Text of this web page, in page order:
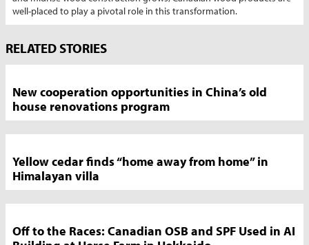
well-placed to play a pivotal role in this transformation.
Market
News
RELATED STORIES
New cooperation opportunities in China’s old
house renovations program
Yellow cedar finds “home away from home” in
Himalayan villa
Off to the Races: Canadian OSB and SPF Used in AI